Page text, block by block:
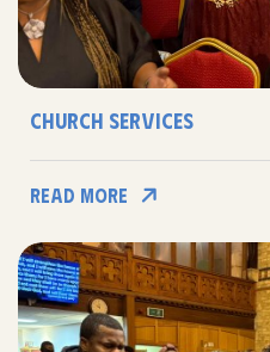
Church Services
Read More